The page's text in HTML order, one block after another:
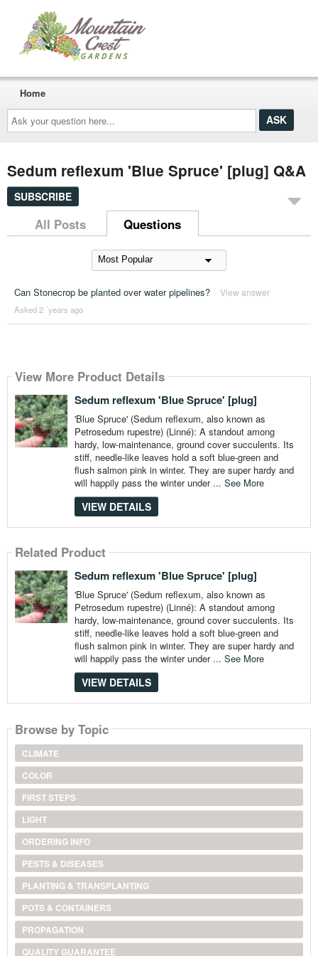
Ask
your
question
here...
Home
Sedum reflexum 'Blue Spruce' [plug] Q&A
SUBSCRIBE
All Posts Questions
Can Stonecrop be planted over water pipelines? View answer
Asked 2 ´years ago
View More Product Details
Sedum reflexum 'Blue Spruce' [plug]
'Blue Spruce' (Sedum reflexum, also known as
Petrosedum rupestre) (Linné): A standout among
hardy, low-maintenance, ground cover succulents. Its
stiff, needle-like leaves hold a soft blue-green and
flush salmon pink in winter. They are super hardy and
will happily pass the winter under ... See More
VIEW DETAILS
Related Product
Sedum reflexum 'Blue Spruce' [plug]
'Blue Spruce' (Sedum reflexum, also known as
Petrosedum rupestre) (Linné): A standout among
hardy, low-maintenance, ground cover succulents. Its
stiff, needle-like leaves hold a soft blue-green and
flush salmon pink in winter. They are super hardy and
will happily pass the winter under ... See More
VIEW DETAILS
Browse by Topic
CLIMATE
COLOR
FIRST STEPS
LIGHT
ORDERING INFO
PESTS & DISEASES
PLANTING & TRANSPLANTING
POTS & CONTAINERS
PROPAGATION
QUALITY GUARANTEE